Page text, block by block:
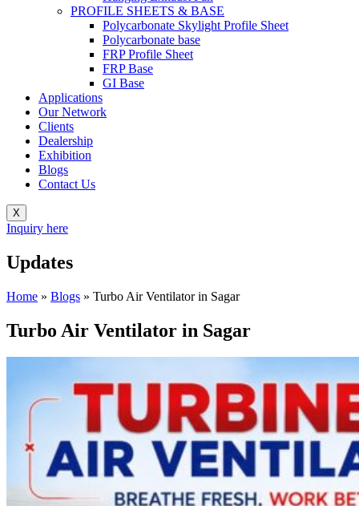
PROFILE SHEETS & BASE
Polycarbonate Skylight Profile Sheet
Polycarbonate base
FRP Profile Sheet
FRP Base
GI Base
Applications
Our Network
Clients
Dealership
Exhibition
Blogs
Contact Us
X
Inquiry here
Updates
Home » Blogs » Turbo Air Ventilator in Sagar
Turbo Air Ventilator in Sagar